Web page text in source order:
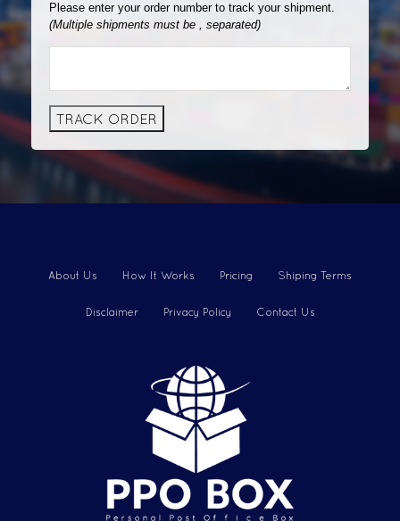
Please enter your order number to track your shipment.
(Multiple shipments must be , separated)
TRACK ORDER
About Us How It Works Pricing Shiping Terms
Disclaimer Privacy Policy Contact Us